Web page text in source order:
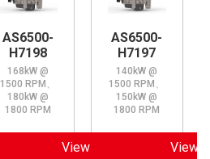
AS6500-
H7198
168kW @
1500 RPM、
180kW @
1800 RPM
View
AS6500-
H7197
140kW @
1500 RPM、
150kW @
1800 RPM
View